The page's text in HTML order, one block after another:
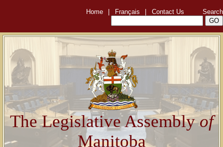
Home Français Contact Us Search
The Legislative Assemblyof
Manitoba